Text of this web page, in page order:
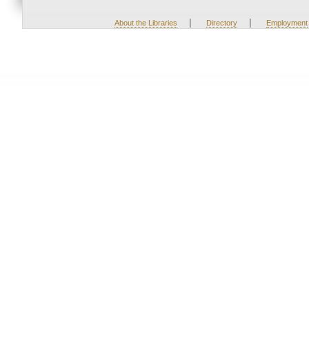
About the Libraries | Directory | Employment